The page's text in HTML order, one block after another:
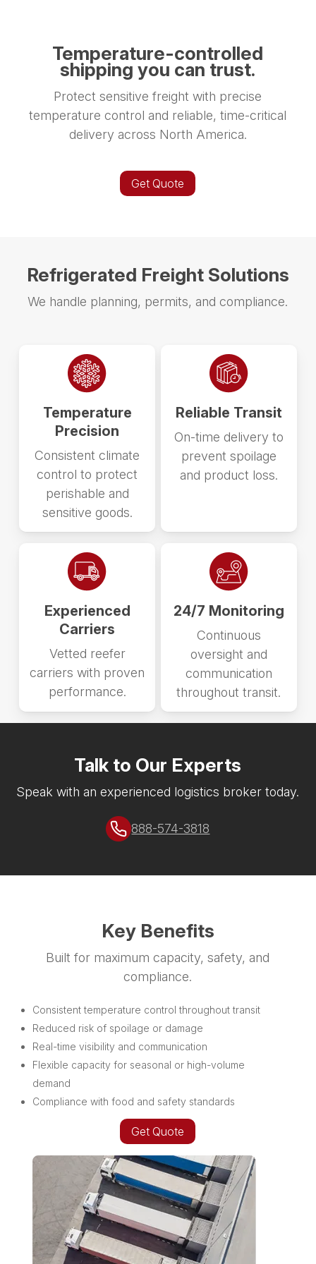
Temperature-controlled
shipping you can trust.
Protect sensitive freight with precise
temperature control and reliable, time-critical
delivery across North America.
Get Quote
Refrigerated Freight Solutions
We handle planning, permits, and compliance.
Temperature
Precision
Consistent climate
control to protect
perishable and
sensitive goods.
Reliable Transit
On-time delivery to
prevent spoilage
and product loss.
Experienced
Carriers
Vetted reefer
carriers with proven
performance.
24/7 Monitoring
Continuous
oversight and
communication
throughout transit.
Talk to Our Experts
Speak with an experienced logistics broker today.
888-574-3818
Key Benefits
Built for maximum capacity, safety, and
compliance.
Consistent temperature control throughout transit
Reduced risk of spoilage or damage
Real-time visibility and communication
Flexible capacity for seasonal or high-volume
demand
Compliance with food and safety standards
Get Quote